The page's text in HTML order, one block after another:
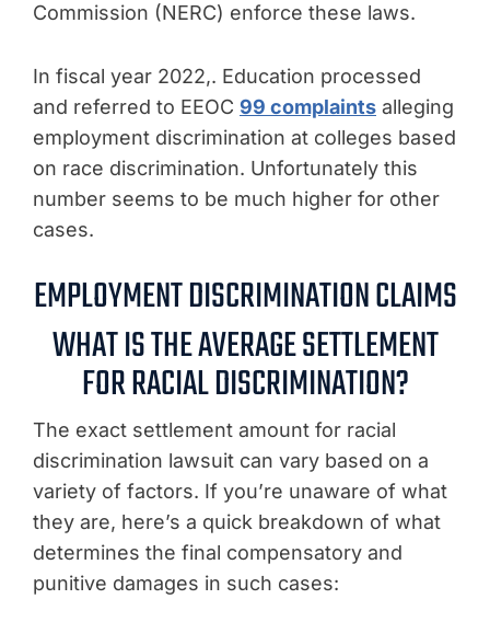
Commission (NERC) enforce these laws.
In fiscal year 2022,. Education processed
and referred to EEOC 99 complaints alleging
employment discrimination at colleges based
on race discrimination. Unfortunately this
number seems to be much higher for other
cases.
EMPLOYMENT DISCRIMINATION CLAIMS
WHAT IS THE AVERAGE SETTLEMENT
FOR RACIAL DISCRIMINATION?
The exact settlement amount for racial
discrimination lawsuit can vary based on a
variety of factors. If you’re unaware of what
they are, here’s a quick breakdown of what
determines the final compensatory and
punitive damages in such cases: